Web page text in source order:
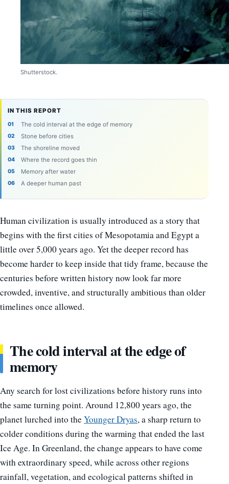
Shutterstock.
IN THIS REPORT
The cold interval at the edge of memory
Stone before cities
The shoreline moved
Where the record goes thin
Memory after water
A deeper human past
Human civilization is usually introduced as a story that
begins with the first cities of Mesopotamia and Egypt a
little over 5,000 years ago. Yet the deeper record has
become harder to keep inside that tidy frame, because the
centuries before written history now look far more
crowded, inventive, and structurally ambitious than older
timelines once allowed.
The cold interval at the edge of
memory
Any search for lost civilizations before history runs into
the same turning point. Around 12,800 years ago, the
planet lurched into theYounger Dryas, a sharp return to
colder conditions during the warming that ended the last
Ice Age. In Greenland, the change appears to have come
with extraordinary speed, while across other regions
rainfall, vegetation, and ecological patterns shifted in